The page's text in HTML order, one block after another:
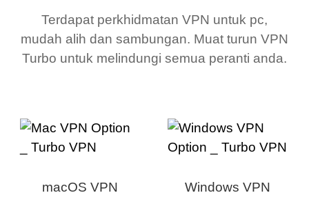
Terdapat perkhidmatan VPN untuk pc,
mudah alih dan sambungan. Muat turun VPN
Turbo untuk melindungi semua peranti anda.
macOS VPN Windows VPN